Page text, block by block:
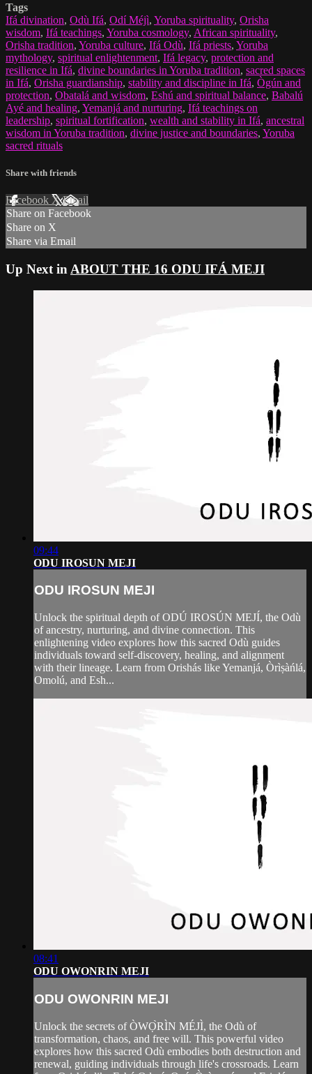
Tags
Ifá divination, Odù Ifá, Odí Méjì, Yoruba spirituality, Orisha
wisdom, Ifá teachings, Yoruba cosmology, African spirituality,
Orisha tradition, Yoruba culture, Ifá Odù, Ifá priests, Yoruba
mythology, spiritual enlightenment, Ifá legacy, protection and
resilience in Ifá, divine boundaries in Yoruba tradition, sacred spaces
in Ifá, Orisha guardianship, stability and discipline in Ifá, Ògún and
protection, Obatalá and wisdom, Eshú and spiritual balance, Babalú
Ayé and healing, Yemanjá and nurturing, Ifá teachings on
leadership, spiritual fortification, wealth and stability in Ifá, ancestral
wisdom in Yoruba tradition, divine justice and boundaries, Yoruba
sacred rituals
Share with friends
Facebook XEmail
Share on Facebook
Share on X
Share via Email
Up Next in ABOUT THE 16 ODU IFÁ MEJI
09:44
ODU IROSUN MEJI
ODU IROSUN MEJI
Unlock the spiritual depth of ODÚ IROSÚN MEJÍ, the Odù
of ancestry, nurturing, and divine connection. This
enlightening video explores how this sacred Odù guides
individuals toward self-discovery, healing, and alignment
with their lineage. Learn from Orishás like Yemanjá, Òrìṣàńlá,
Omolú, and Esh...
08:41
ODU OWONRIN MEJI
ODU OWONRIN MEJI
Unlock the secrets of ÒWỌ̀RÌN MÉJÌ, the Odù of
transformation, chaos, and free will. This powerful video
explores how this sacred Odù embodies both destruction and
renewal, guiding individuals through life's crossroads. Learn